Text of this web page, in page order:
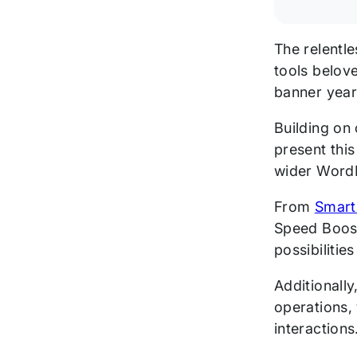
The
tools
banner
Building on
present
wider
From
Speed
operations,
interactions.